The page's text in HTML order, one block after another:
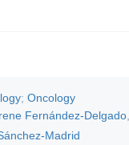
; Oncology
Fernández-Delgado
Madrid